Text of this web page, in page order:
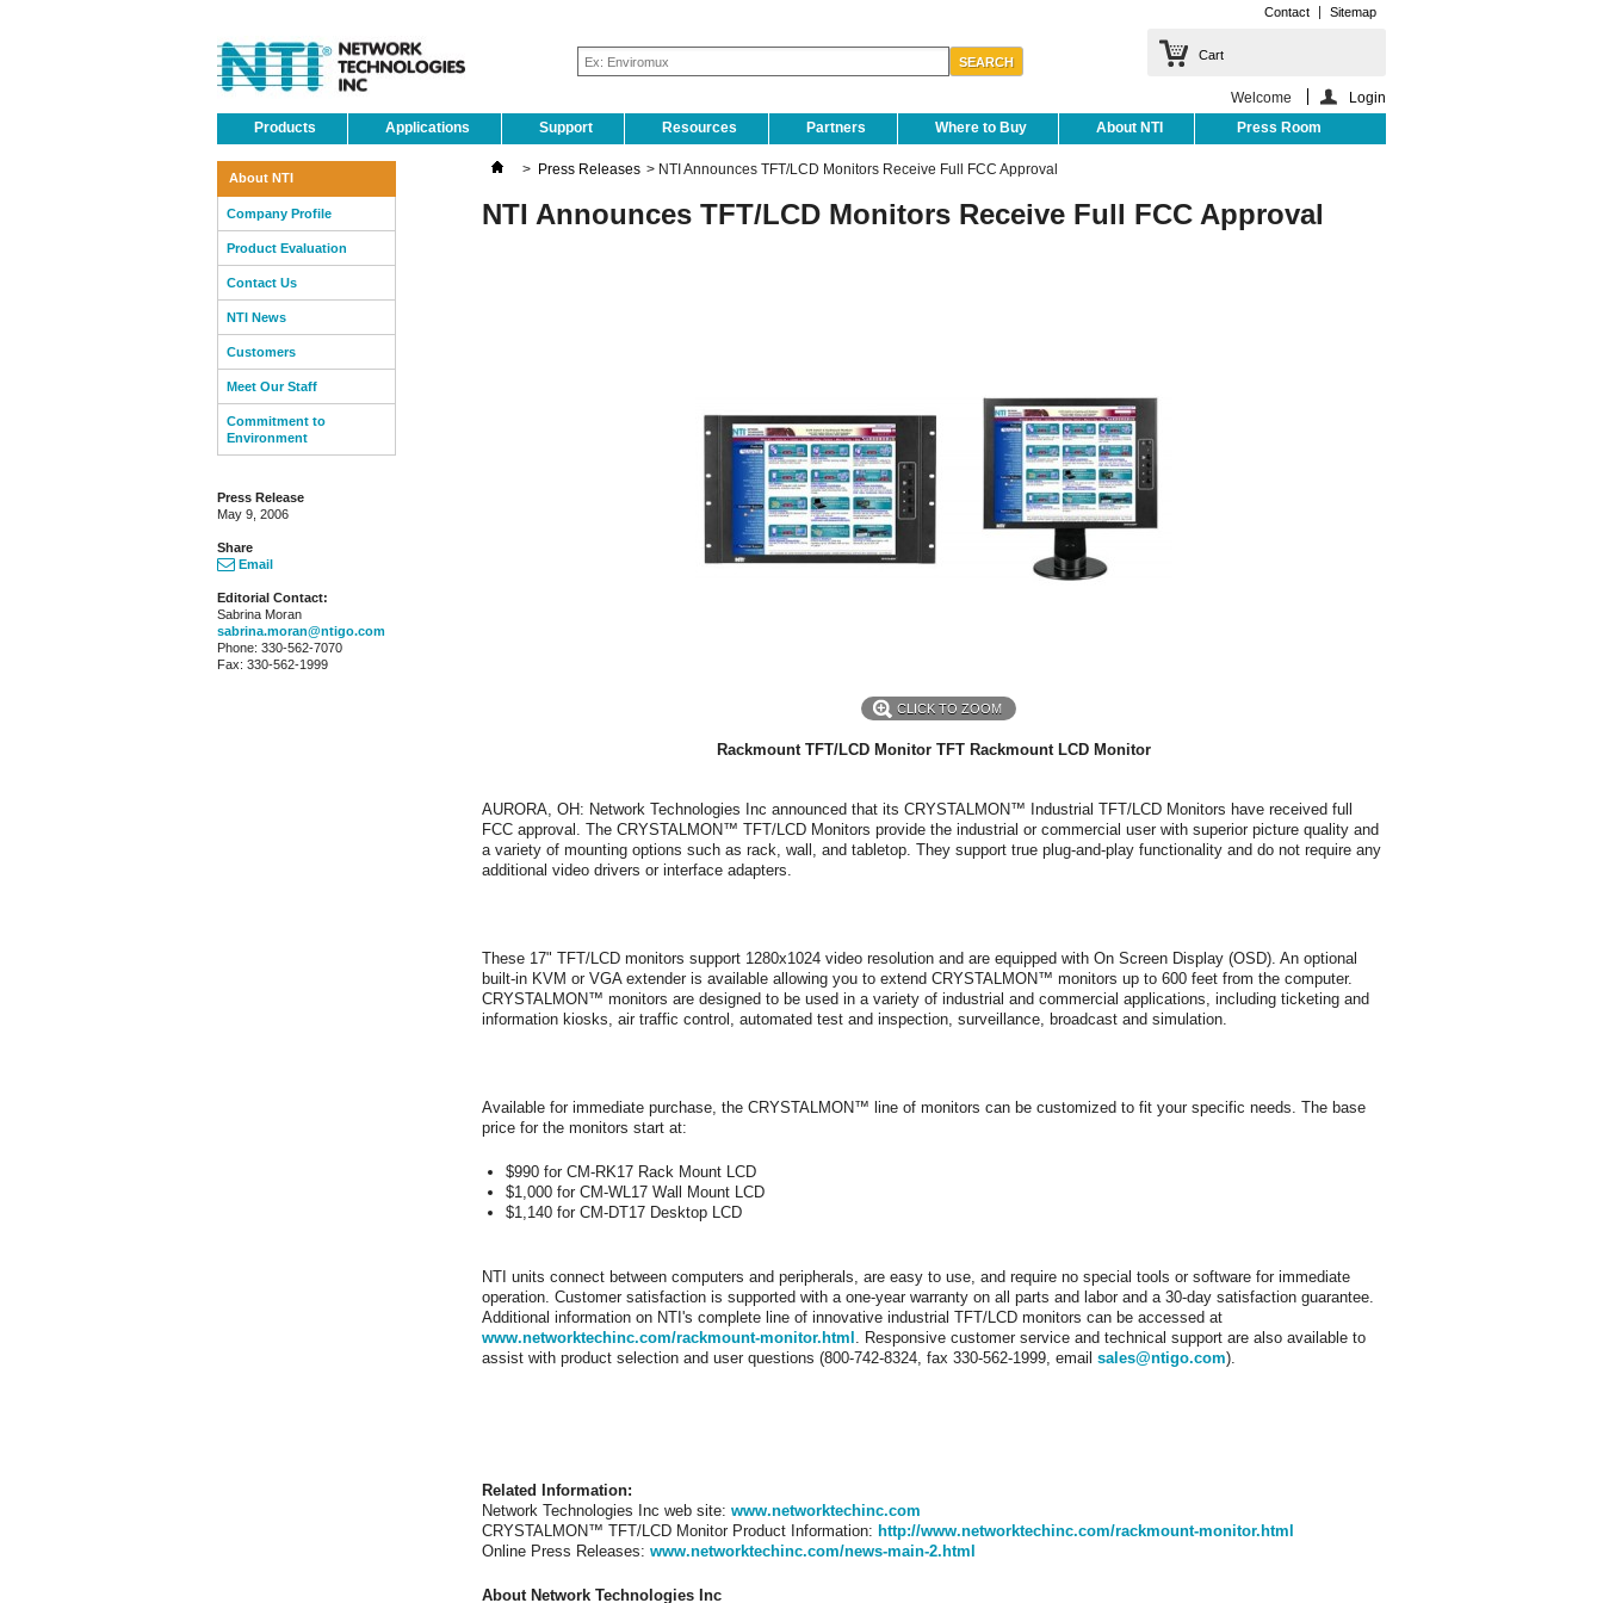
Contact Sitemap
Cart
Welcome
Login
Products
Applications Support Resources Partners Where to Buy About NTI Press Room
About NTI
Company Profile
Product Evaluation
Contact Us
NTI News
Customers
Meet Our Staff
Commitment to
Environment
Press Release
May 9, 2006
Share
Email
Editorial Contact:
Sabrina Moran
sabrina.moran@ntigo.com
Phone: 330-562-7070
Fax: 330-562-1999
> Press Releases > NTI Announces TFT/LCD Monitors Receive Full FCC Approval
NTI Announces TFT/LCD Monitors Receive Full FCC Approval
CLICK TO ZOOM
Rackmount TFT/LCD Monitor TFT Rackmount LCD Monitor
AURORA, OH: Network Technologies Inc announced that its CRYSTALMON™ Industrial TFT/LCD Monitors have received full
FCC approval. The CRYSTALMON™ TFT/LCD Monitors provide the industrial or commercial user with superior picture quality and
a variety of mounting options such as rack, wall, and tabletop. They support true plug-and-play functionality and do not require any
additional video drivers or interface adapters.
These 17" TFT/LCD monitors support 1280x1024 video resolution and are equipped with On Screen Display (OSD). An optional
built-in KVM or VGA extender is available allowing you to extend CRYSTALMON™ monitors up to 600 feet from the computer.
CRYSTALMON™ monitors are designed to be used in a variety of industrial and commercial applications, including ticketing and
information kiosks, air traffic control, automated test and inspection, surveillance, broadcast and simulation.
Available for immediate purchase, the CRYSTALMON™ line of monitors can be customized to fit your specific needs. The base
price for the monitors start at:
$990 for CM-RK17 Rack Mount LCD
$1,000 for CM-WL17 Wall Mount LCD
$1,140 for CM-DT17 Desktop LCD
NTI units connect between computers and peripherals, are easy to use, and require no special tools or software for immediate
operation. Customer satisfaction is supported with a one-year warranty on all parts and labor and a 30-day satisfaction guarantee.
Additional information on NTI's complete line of innovative industrial TFT/LCD monitors can be accessed at
www.networktechinc.com/rackmount-monitor.html . Responsive customer service and technical support are also available to
assist with product selection and user questions (800-742-8324, fax 330-562-1999, email sales@ntigo.com).
Related Information:
Network Technologies Inc web site: www.networktechinc.com
CRYSTALMON™ TFT/LCD Monitor Product Information: http://www.networktechinc.com/rackmount-monitor.html
Online Press Releases: www.networktechinc.com/news-main-2.html
About Network Technologies Inc